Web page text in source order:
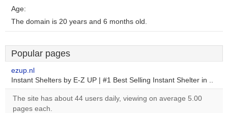
Age:
The domain is 20 years and 6 months old.
Popular pages
ezup.nl
Instant Shelters by E-Z UP | #1 Best Selling Instant Shelter in ..
The site has about 44 users daily, viewing on average 5.00
pages each.